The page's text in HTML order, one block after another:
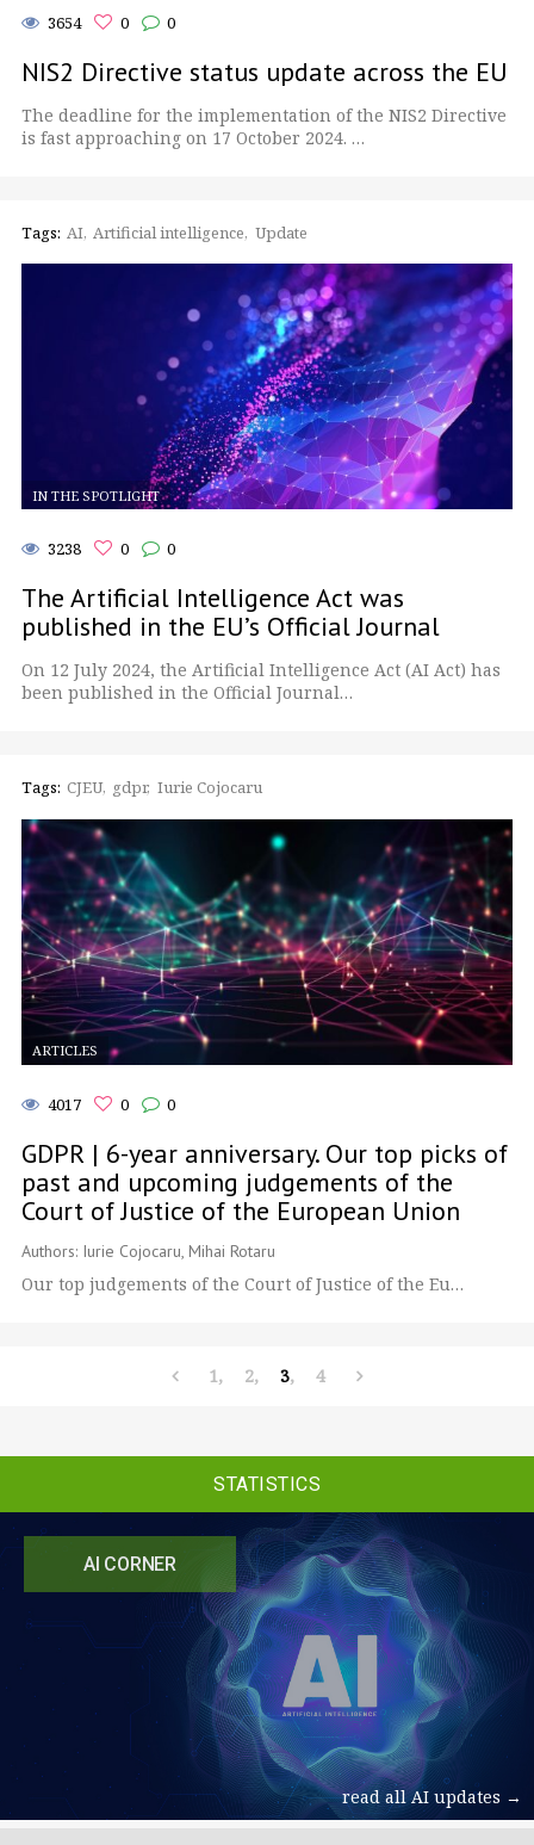
AI CORNER
read all AI updates →
3654 0 0
NIS2 Directive status update across the EU
The deadline for the implementation of the NIS2 Directive
is fast approaching on 17 October 2024. …
Tags: AI Artificial intelligence Update
IN THE SPOTLIGHT
3238 0 0
The Artificial Intelligence Act was
published in the EU’s Official Journal
On 12 July 2024, the Artificial Intelligence Act (AI Act) has
been published in the Official Journal…
Tags: CJEU gdpr Iurie Cojocaru
ARTICLES
4017 0 0
GDPR | 6-year anniversary. Our top picks of
past and upcoming judgements of the
Court of Justice of the European Union
Authors: Iurie Cojocaru, Mihai Rotaru
Our top judgements of the Court of Justice of the Eu…
1 2 3 4
STATISTICS